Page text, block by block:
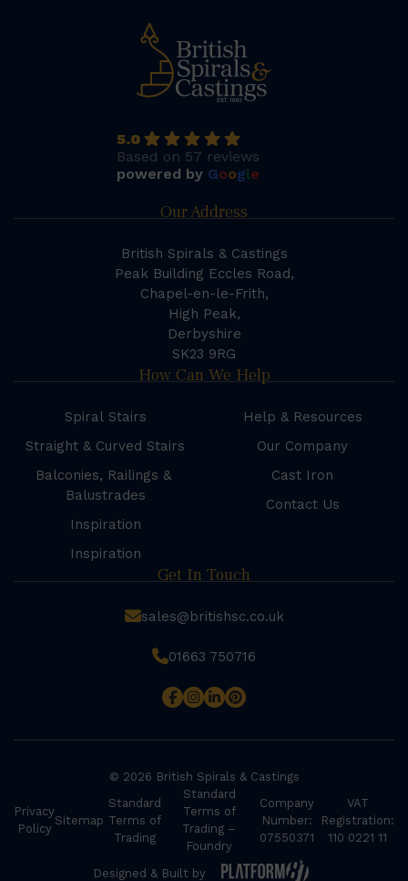
5.0
Based on 57 reviews
powered by Google
Our Address
British Spirals & Castings
Peak Building Eccles Road,
Chapel-en-le-Frith,
High Peak,
Derbyshire
SK23 9RG
How Can We Help
Spiral Stairs
Straight & Curved Stairs
Balconies, Railings &
Balustrades
Inspiration
Inspiration
Help & Resources
Our Company
Cast Iron
Contact Us
Get In Touch
sales@britishsc.co.uk
01663 750716
© 2026 British Spirals & Castings
Privacy
Policy
Sitemap
Standard
Terms of
Trading
Standard
Terms of
Trading –
Foundry
Company
Number:
07550371
VAT
Registration:
110 0221 11
Designed & Built by